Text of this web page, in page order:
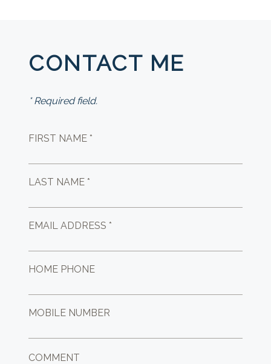
CONTACT ME
* Required field.
FIRST NAME *
LAST NAME *
EMAIL ADDRESS *
HOME PHONE
MOBILE NUMBER
COMMENT